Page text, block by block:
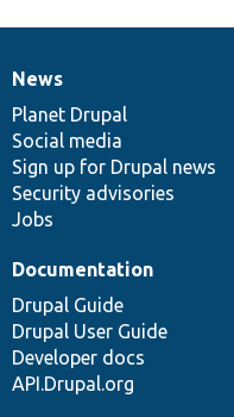
News
items
News
Planet Drupal
Social media
Sign up for Drupal news
Security advisories
Jobs
Our
community
Documentation
Documentation
Drupal Guide
Drupal User Guide
Developer docs
API.Drupal.org
Drupal
code
base
Governance
of
community